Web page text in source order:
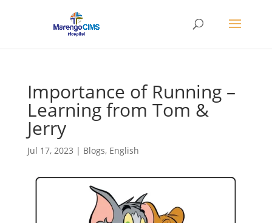
Importance of Running –
Learning from Tom &
Jerry
Jul 17, 2023 | Blogs, English